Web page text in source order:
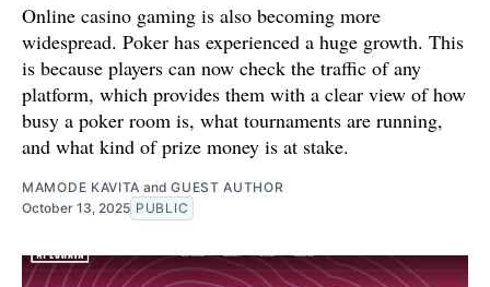
Online casino gaming is also becoming more
widespread. Poker has experienced a huge growth. This
is because players can now check the traffic of any
platform, which provides them with a clear view of how
busy a poker room is, what tournaments are running,
and what kind of prize money is at stake.
MAMODE KAVITA andGUEST AUTHOR
October 13, 2025 PUBLIC